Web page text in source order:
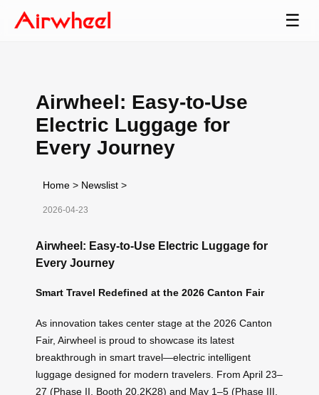
☰
Airwheel: Easy-to-Use
Electric Luggage for
Every Journey
Home > Newslist >
2026-04-23
Airwheel: Easy-to-Use Electric Luggage for
Every Journey
Smart Travel Redefined at the 2026 Canton Fair
As innovation takes center stage at the 2026 Canton
Fair, Airwheel is proud to showcase its latest
breakthrough in smart travel—electric intelligent
luggage designed for modern travelers. From April 23–
27 (Phase II, Booth 20.2K28) and May 1–5 (Phase III,